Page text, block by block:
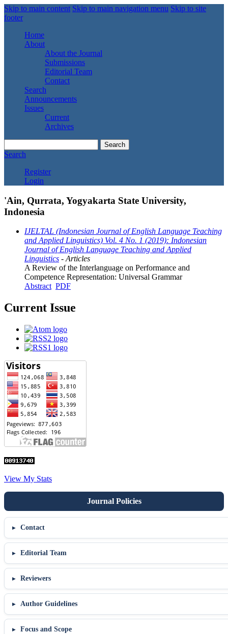
Skip to main content Skip to main navigation menu Skip to site
footer
Home
About
About the Journal
Submissions
Editorial Team
Contact
Search
Announcements
Issues
Current
Archives
Search
Search
Register
Login
'Ain, Qurrata, Yogyakarta State University,
Indonesia
IJELTAL (Indonesian Journal of English Language Teaching
and Applied Linguistics) Vol. 4 No. 1 (2019): Indonesian
Journal of English Language Teaching and Applied
Linguistics - Articles
A Review of the Interlanguage on Performance and
Competence Representation: Universal Grammar
Abstract PDF
Current Issue
View My Stats
Contact
Editorial Team
Reviewers
Author Guidelines
Focus and Scope